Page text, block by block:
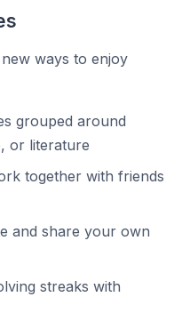
ways to enjoy
grouped around
or literature
together with friends
and share your own
streaks with